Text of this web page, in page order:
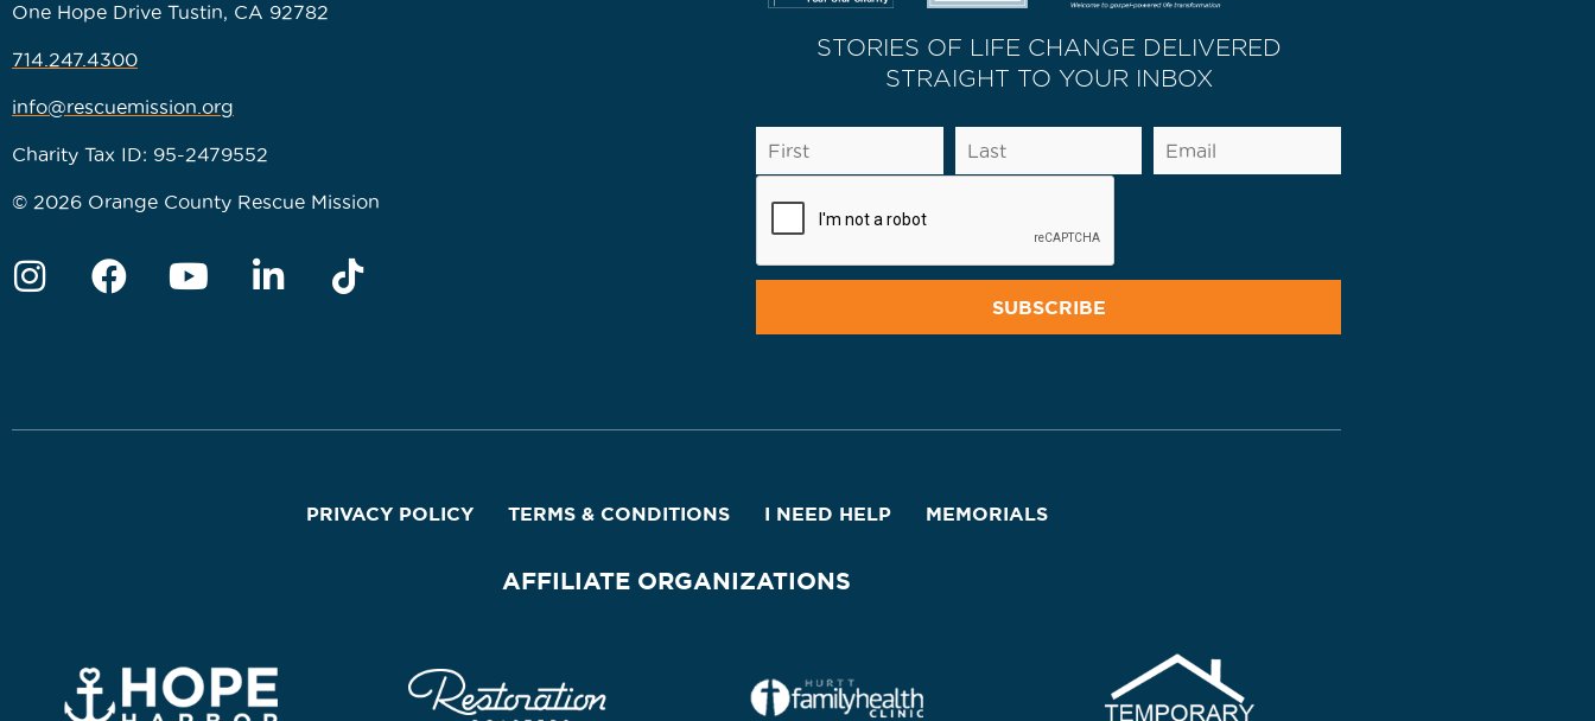
One Hope Drive Tustin, CA 92782
714.247.4300
info@rescuemission.org
Charity Tax ID: 95-2479552
© 2026 Orange County Rescue Mission
STORIES OF LIFE CHANGE DELIVERED
STRAIGHT TO YOUR INBOX
PRIVACY POLICY TERMS & CONDITIONS I NEED HELP MEMORIALS
AFFILIATE ORGANIZATIONS